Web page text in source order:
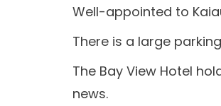
Well-appointed to
There is a large
The Bay View Hotel
news.